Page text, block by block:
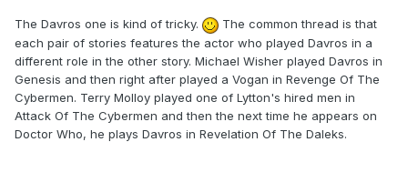
The Davros one is kind of tricky.
The common thread is that
each pair of stories features the actor who played Davros in a
different role in the other story. Michael Wisher played Davros in
Genesis and then right after played a Vogan in Revenge Of The
Cybermen. Terry Molloy played one of Lytton's hired men in
Attack Of The Cybermen and then the next time he appears on
Doctor Who, he plays Davros in Revelation Of The Daleks.